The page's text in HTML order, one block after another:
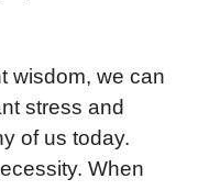
wisdom, we can
stress and
of us today.
When